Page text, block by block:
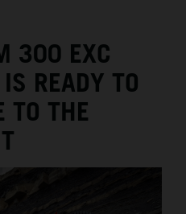
300 EXC
READY TO
TO THE